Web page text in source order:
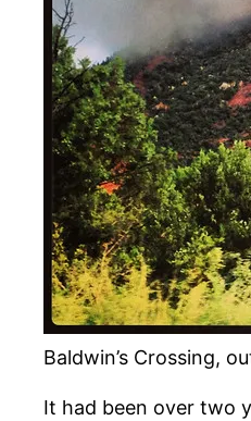
Baldwin’s Crossing,
It had been over two